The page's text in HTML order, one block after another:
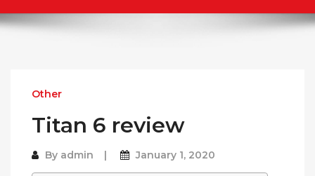
Other
Titan 6 review
By admin January 1, 2020